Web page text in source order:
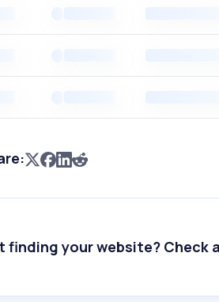
finding your website? Check